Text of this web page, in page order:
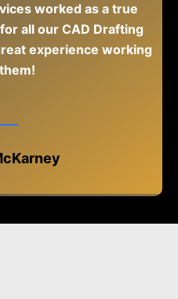
worked as a true
all our CAD Drafting
experience working